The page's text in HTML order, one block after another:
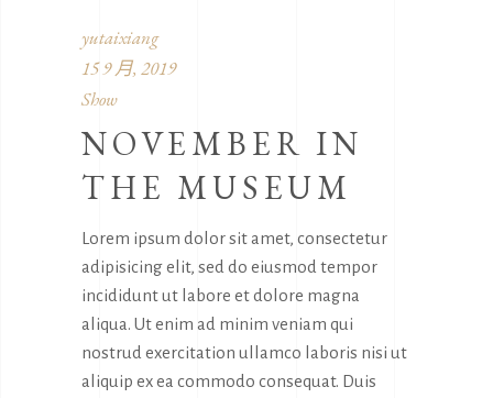
yutaixiang
15 9 月, 2019
Show
NOVEMBER IN
THE MUSEUM
Lorem ipsum dolor sit amet, consectetur
adipisicing elit, sed do eiusmod tempor
incididunt ut labore et dolore magna
aliqua. Ut enim ad minim veniam qui
nostrud exercitation ullamco laboris nisi ut
aliquip ex ea commodo consequat. Duis